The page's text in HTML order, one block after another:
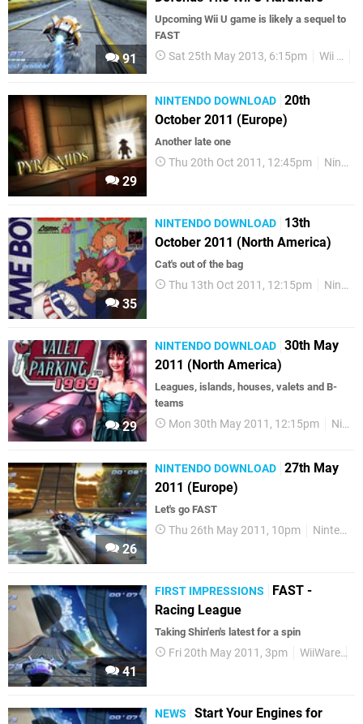
91
Upcoming Wii U game is likely a sequel to
FAST
Sat 25th May 2013, 6:15pm Wii U
29
NINTENDO DOWNLOAD 20th
October 2011 (Europe)
Another late one
Thu 20th Oct 2011, 12:45pm Nintendo Download
35
NINTENDO DOWNLOAD
13th
October 2011 (North America)
Cat's out of the bag
Thu 13th Oct 2011, 12:15pm Nintendo Download
29
NINTENDO DOWNLOAD 30th May
2011 (North America)
Leagues, islands, houses, valets and B-
teams
Mon 30th May 2011, 12:15pm Nintendo Download
26
NINTENDO DOWNLOAD 27th May
2011 (Europe)
Let's go FAST
Thu 26th May 2011, 10pm Nintendo Download
41
FIRST IMPRESSIONS
FAST -
Racing League
Taking Shin'en's latest for a spin
Fri 20th May 2011, 3pm WiiWare
NEWS
Start Your Engines for